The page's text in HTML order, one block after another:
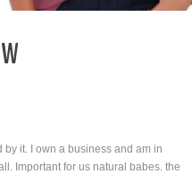
it. I own a business and am in
Important for us natural babes. the